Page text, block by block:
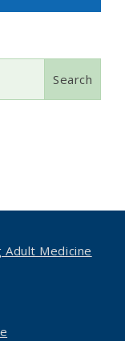
Adult Medicine